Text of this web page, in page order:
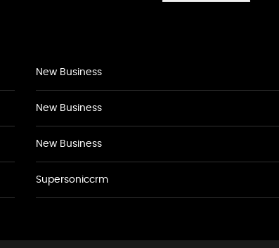
New Business
New Business
New Business
Supersoniccrm